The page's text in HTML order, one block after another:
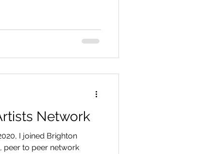
Network
I joined Brighton
peer to peer network